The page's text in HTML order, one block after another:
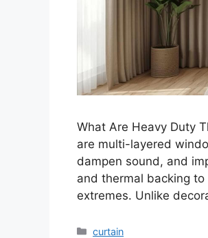
What Are Heavy Duty
are multi-layered
dampen sound, and
and thermal backing
extremes. Unlike
Categories
curtain